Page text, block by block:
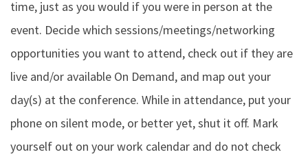
time, just as you would if you were in person at the
event. Decide which sessions/meetings/networking
opportunities you want to attend, check out if they are
live and/or available On Demand, and map out your
day(s) at the conference. While in attendance, put your
phone on silent mode, or better yet, shut it off. Mark
yourself out on your work calendar and do not check